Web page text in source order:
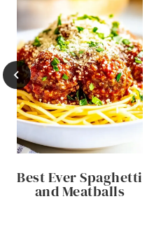
Best Ever Spaghetti
and Meatballs